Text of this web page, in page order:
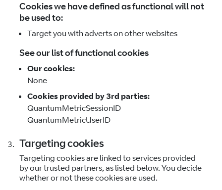
Cookies we have defined as functional will not
be used to:
Target you with adverts on other websites
See our list of functional cookies
Our cookies:
None
Cookies provided by 3rd parties:
QuantumMetricSessionID
QuantumMetricUserID
Targeting cookies
Targeting cookies are linked to services provided
by our trusted partners, as listed below. You decide
whether or not these cookies are used.